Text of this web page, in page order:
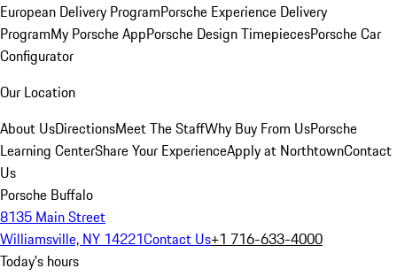
European Delivery ProgramPorsche Experience Delivery
ProgramMy Porsche AppPorsche Design TimepiecesPorsche Car
Configurator
Our Location
About UsDirectionsMeet The StaffWhy Buy From UsPorsche
Learning CenterShare Your ExperienceApply at NorthtownContact
Us
Porsche Buffalo
8135 Main Street
Williamsville, NY 14221Contact Us+1 716-633-4000
Today's hours